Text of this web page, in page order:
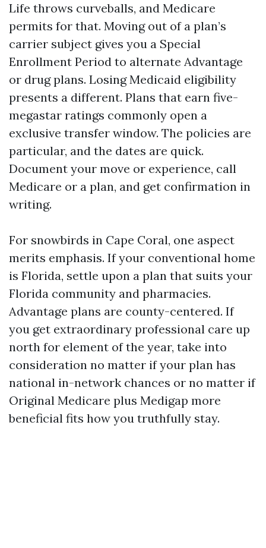
Life throws curveballs, and Medicare
permits for that. Moving out of a plan’s
carrier subject gives you a Special
Enrollment Period to alternate Advantage
or drug plans. Losing Medicaid eligibility
presents a different. Plans that earn five-
megastar ratings commonly open a
exclusive transfer window. The policies are
particular, and the dates are quick.
Document your move or experience, call
Medicare or a plan, and get confirmation in
writing.
For snowbirds in Cape Coral, one aspect
merits emphasis. If your conventional home
is Florida, settle upon a plan that suits your
Florida community and pharmacies.
Advantage plans are county-centered. If
you get extraordinary professional care up
north for element of the year, take into
consideration no matter if your plan has
national in-network chances or no matter if
Original Medicare plus Medigap more
beneficial fits how you truthfully stay.